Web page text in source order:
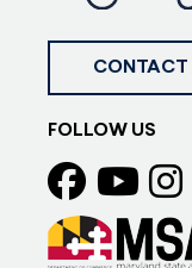
CONTACT
FOLLOW US